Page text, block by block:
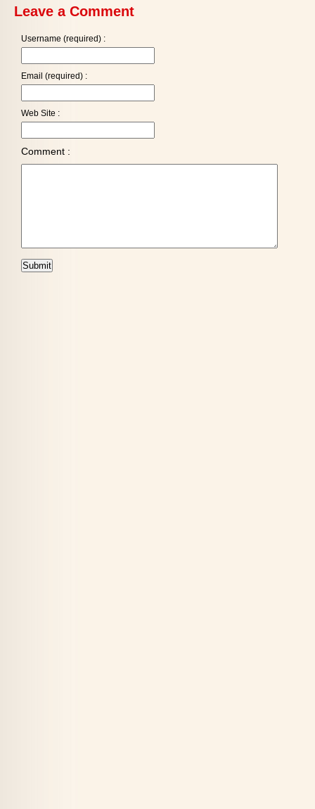
Leave a Comment
Username (required) :
Email (required) :
Web Site :
Comment :